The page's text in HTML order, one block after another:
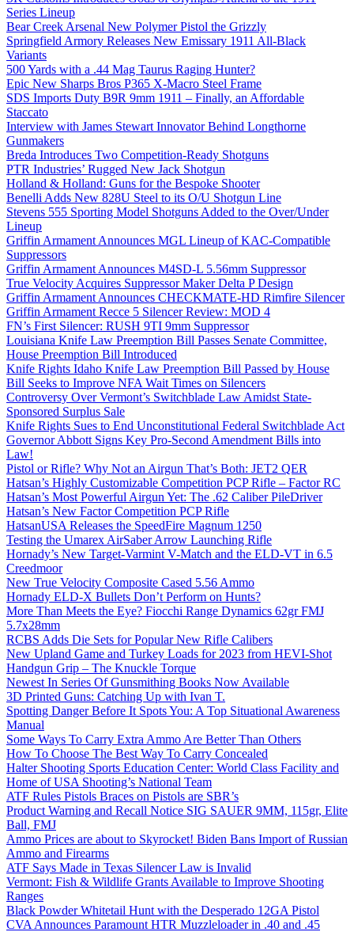
Series Lineup
Bear Creek Arsenal New Polymer Pistol the Grizzly
Springfield Armory Releases New Emissary 1911 All-Black
Variants
500 Yards with a .44 Mag Taurus Raging Hunter?
Epic New Sharps Bros P365 X-Macro Steel Frame
SDS Imports Duty B9R 9mm 1911 – Finally, an Affordable
Staccato
Interview with James Stewart Innovator Behind Longthorne
Gunmakers
Breda Introduces Two Competition-Ready Shotguns
PTR Industries’ Rugged New Jack Shotgun
Holland & Holland: Guns for the Bespoke Shooter
Benelli Adds New 828U Steel to its O/U Shotgun Line
Stevens 555 Sporting Model Shotguns Added to the Over/Under
Lineup
Griffin Armament Announces MGL Lineup of KAC-Compatible
Suppressors
Griffin Armament Announces M4SD-L 5.56mm Suppressor
True Velocity Acquires Suppressor Maker Delta P Design
Griffin Armament Announces CHECKMATE-HD Rimfire Silencer
Griffin Armament Recce 5 Silencer Review: MOD 4
FN’s First Silencer: RUSH 9TI 9mm Suppressor
Louisiana Knife Law Preemption Bill Passes Senate Committee,
House Preemption Bill Introduced
Knife Rights Idaho Knife Law Preemption Bill Passed by House
Bill Seeks to Improve NFA Wait Times on Silencers
Controversy Over Vermont’s Switchblade Law Amidst State-
Sponsored Surplus Sale
Knife Rights Sues to End Unconstitutional Federal Switchblade Act
Governor Abbott Signs Key Pro-Second Amendment Bills into
Law!
Pistol or Rifle? Why Not an Airgun That’s Both: JET2 QER
Hatsan’s Highly Customizable Competition PCP Rifle – Factor RC
Hatsan’s Most Powerful Airgun Yet: The .62 Caliber PileDriver
Hatsan’s New Factor Competition PCP Rifle
HatsanUSA Releases the SpeedFire Magnum 1250
Testing the Umarex AirSaber Arrow Launching Rifle
Hornady’s New Target-Varmint V-Match and the ELD-VT in 6.5
Creedmoor
New True Velocity Composite Cased 5.56 Ammo
Hornady ELD-X Bullets Don’t Perform on Hunts?
More Than Meets the Eye? Fiocchi Range Dynamics 62gr FMJ
5.7x28mm
RCBS Adds Die Sets for Popular New Rifle Calibers
New Upland Game and Turkey Loads for 2023 from HEVI-Shot
Handgun Grip – The Knuckle Torque
Newest In Series Of Gunsmithing Books Now Available
3D Printed Guns: Catching Up with Ivan T.
Spotting Danger Before It Spots You: A Top Situational Awareness
Manual
Some Ways To Carry Extra Ammo Are Better Than Others
How To Choose The Best Way To Carry Concealed
Halter Shooting Sports Education Center: World Class Facility and
Home of USA Shooting’s National Team
ATF Rules Pistols Braces on Pistols are SBR’s
Product Warning and Recall Notice SIG SAUER 9MM, 115gr, Elite
Ball, FMJ
Ammo Prices are about to Skyrocket! Biden Bans Import of Russian
Ammo and Firearms
ATF Says Made in Texas Silencer Law is Invalid
Vermont: Fish & Wildlife Grants Available to Improve Shooting
Ranges
Black Powder Whitetail Hunt with the Desperado 12GA Pistol
CVA Announces Paramount HTR Muzzleloader in .40 and .45